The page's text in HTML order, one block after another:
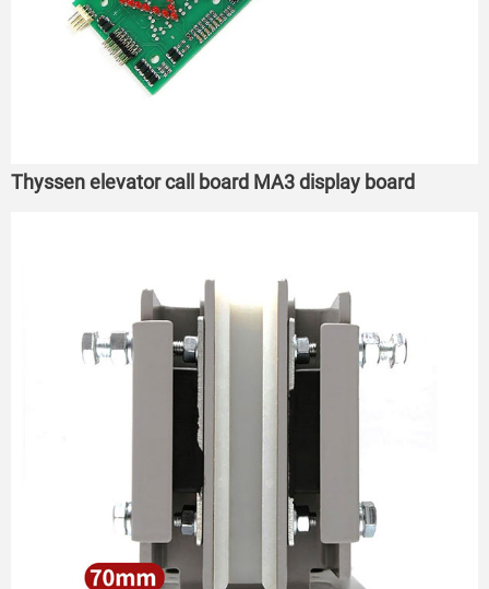
Thyssen elevator call board MA3 display board